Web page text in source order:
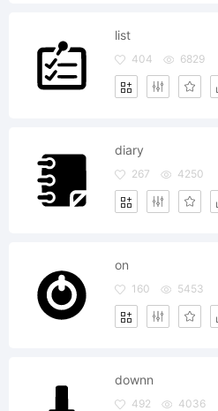
list
404 6829
diary
267 4250
on
160 5453
downn
492 4036